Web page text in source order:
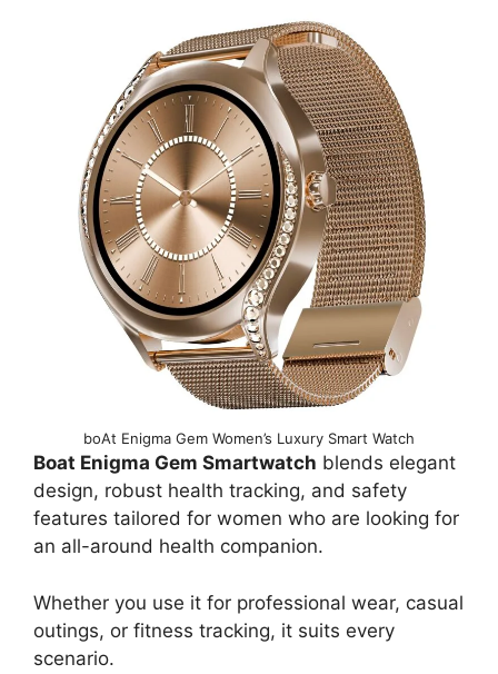
boAt Enigma Gem Women’s Luxury Smart Watch
Boat Enigma Gem Smartwatch blends elegant
design, robust health tracking, and safety
features tailored for women who are looking for
an all-around health companion.
Whether you use it for professional wear, casual
outings, or fitness tracking, it suits every
scenario.